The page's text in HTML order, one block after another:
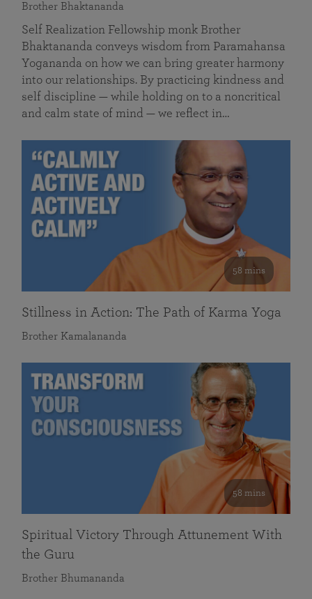
Brother Bhaktananda
Self Realization Fellowship monk Brother
Bhaktananda conveys wisdom from Paramahansa
Yogananda on how we can bring greater harmony
into our relationships. By practicing kindness and
self discipline — while holding on to a noncritical
and calm state of mind — we reflect in…
58 mins
Stillness in Action: The Path of Karma Yoga
Brother Kamalananda
58 mins
Spiritual Victory Through Attunement With
the Guru
Brother Bhumananda